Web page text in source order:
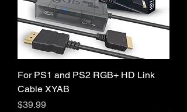
For PS1 and PS2 RGB+ HD Link
Cable XYAB
Price
$39.99